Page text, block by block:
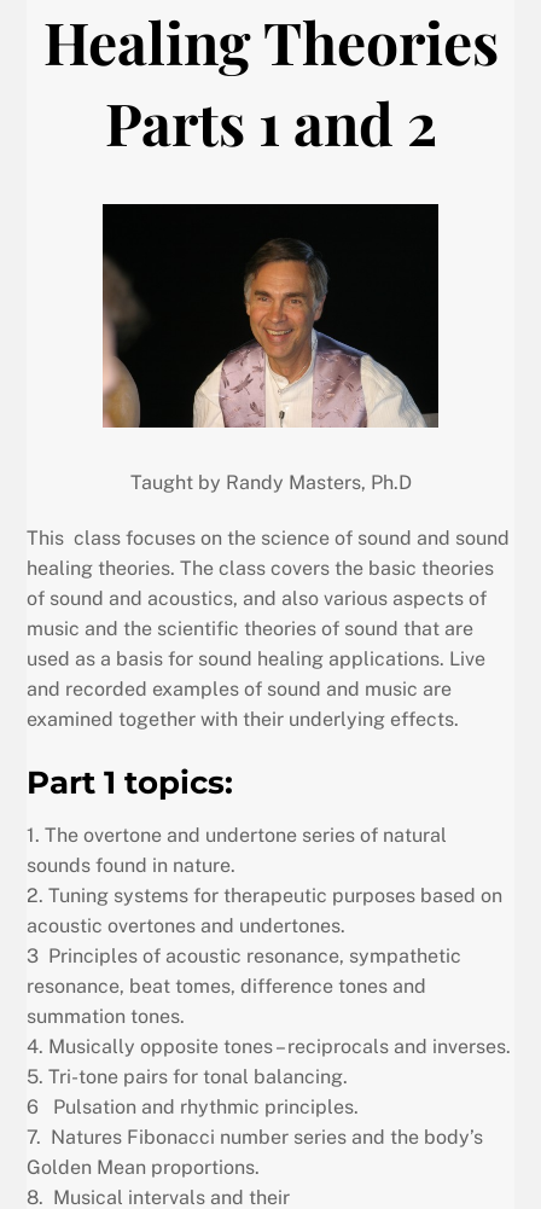
Healing Theories
Parts 1 and 2
Taught by Randy Masters, Ph.D
This class focuses on the science of sound and sound
healing theories. The class covers the basic theories
of sound and acoustics, and also various aspects of
music and the scientific theories of sound that are
used as a basis for sound healing applications. Live
and recorded examples of sound and music are
examined together with their underlying effects.
Part 1 topics:
1. The overtone and undertone series of natural
sounds found in nature.
2. Tuning systems for therapeutic purposes based on
acoustic overtones and undertones.
3 Principles of acoustic resonance, sympathetic
resonance, beat tomes, difference tones and
summation tones.
4. Musically opposite tones – reciprocals and inverses.
5. Tri-tone pairs for tonal balancing.
6 Pulsation and rhythmic principles.
7. Natures Fibonacci number series and the body’s
Golden Mean proportions.
8. Musical intervals and their